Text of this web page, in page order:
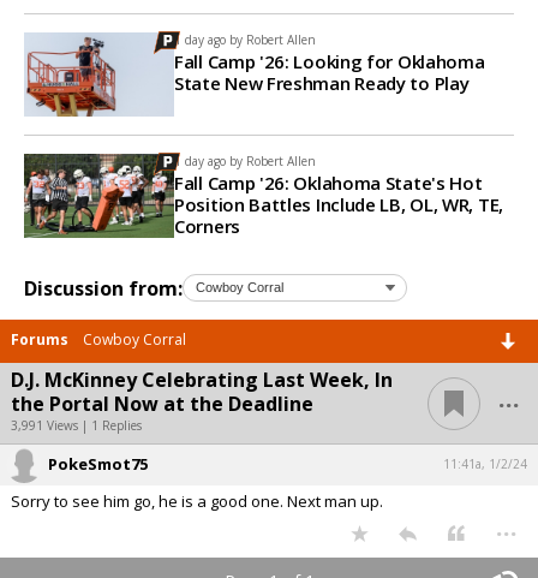
1 day ago by Robert Allen
Fall Camp '26: Looking for Oklahoma
State New Freshman Ready to Play
1 day ago by Robert Allen
Fall Camp '26: Oklahoma State's Hot
Position Battles Include LB, OL, WR, TE,
Corners
Discussion from:
Forums Cowboy Corral
D.J. McKinney Celebrating Last Week, In
the Portal Now at the Deadline
3,991 Views | 1 Replies
...
PokeSmot75 11:41a, 1/2/24
Sorry to see him go, he is a good one. Next man up.
...